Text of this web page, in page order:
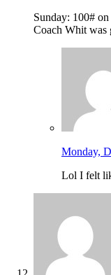
Sunday: 100#
Coach Whit was
Monday,
Lol I felt